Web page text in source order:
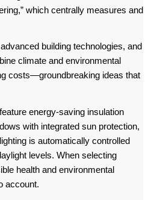
which centrally measures and
building technologies, and
climate and environmental
costs—groundbreaking ideas that
energy-saving insulation
with integrated sun protection,
is automatically controlled
levels. When selecting
health and environmental
account.